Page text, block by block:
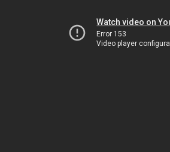
Watch video on
Error 153
Video player